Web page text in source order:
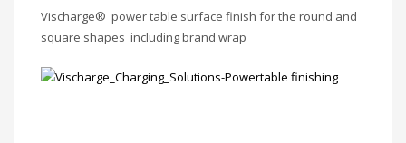
Vischarge® power table surface finish for the round and
square shapes including brand wrap